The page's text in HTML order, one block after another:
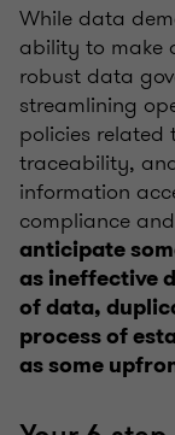
While data
ability to make
robust data
streamlining
policies
traceability,
information
compliance
anticipate
as ineffective
of data,
process of
as some